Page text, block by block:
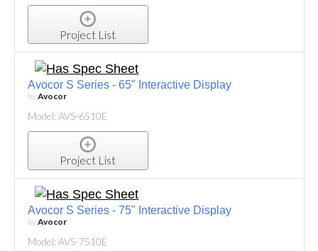
Project List
Avocor S Series - 65" Interactive Display
byAvocor
Model: AVS-6510E
Project List
Avocor S Series - 75" Interactive Display
byAvocor
Model: AVS-7510E